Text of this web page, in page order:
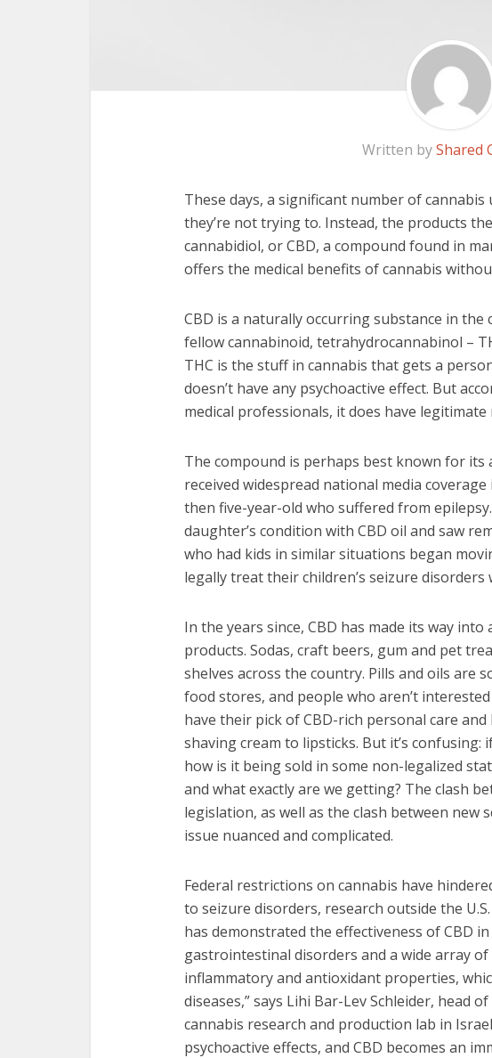
Written byShared
These days, a significant number of
they’re not trying to. Instead, the products
cannabidiol, or CBD, a compound found in
offers the medical benefits of cannabis
CBD is a naturally occurring substance in
fellow cannabinoid, tetrahydrocannabinol –
THC is the stuff in cannabis that gets a
doesn’t have any psychoactive effect. But
medical professionals, it does have legitimate
The compound is perhaps best known for
received widespread national media
then five-year-old who suffered from
daughter’s condition with CBD oil and saw
who had kids in similar situations began
legally treat their children’s seizure disorders
In the years since, CBD has made its way
products. Sodas, craft beers, gum and pet
shelves across the country. Pills and oils are
food stores, and people who aren’t
have their pick of CBD-rich personal care
shaving cream to lipsticks. But it’s confusing:
how is it being sold in some non-legalized
and what exactly are we getting? The clash
legislation, as well as the clash between new
issue nuanced and complicated.
Federal restrictions on cannabis have
to seizure disorders, research outside the
has demonstrated the effectiveness of CBD
gastrointestinal disorders and a wide array
inflammatory and antioxidant properties,
diseases,” says Lihi Bar-Lev Schleider, head
cannabis research and production lab in
psychoactive effects, and CBD becomes an